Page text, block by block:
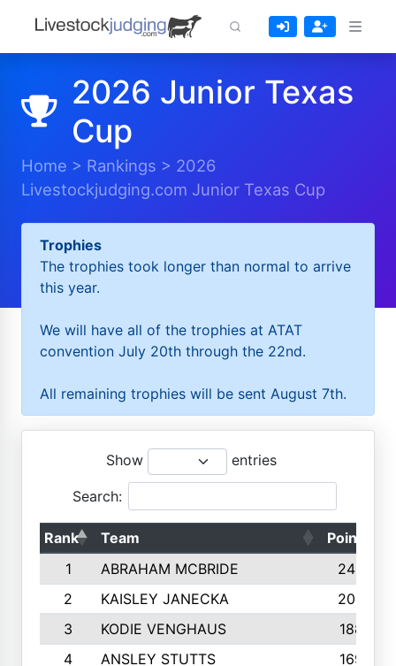
2026 Junior Texas
Cup
Home > Rankings > 2026
Livestockjudging.com Junior Texas Cup
Trophies
The trophies took longer than normal to arrive
this year.
We will have all of the trophies at ATAT
convention July 20th through the 22nd.
All remaining trophies will be sent August 7th.
Show entries
Search:
Rank Team Points
1
ABRAHAM MCBRIDE
2429
2
KAISLEY JANECKA
2004
3
KODIE VENGHAUS
1883
4
ANSLEY STUTTS
1698